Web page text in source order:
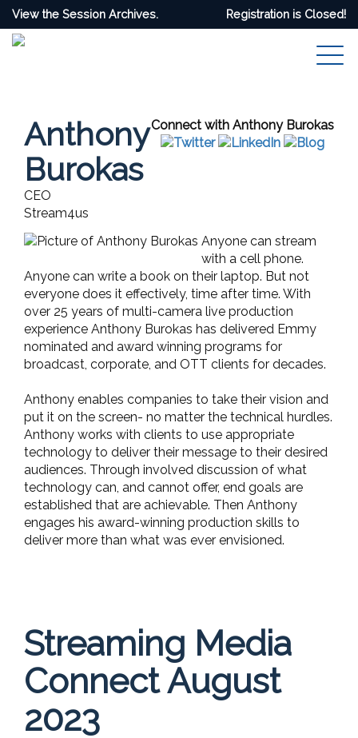
View the Session Archives. Registration is Closed!
Connect with Anthony Burokas
Anthony
Burokas
CEO
Stream4us
Anyone can stream
with a cell phone.
Anyone can write a book on their laptop. But not
everyone does it effectively, time after time. With
over 25 years of multi-camera live production
experience Anthony Burokas has delivered Emmy
nominated and award winning programs for
broadcast, corporate, and OTT clients for decades.
Anthony enables companies to take their vision and
put it on the screen- no matter the technical hurdles.
Anthony works with clients to use appropriate
technology to deliver their message to their desired
audiences. Through involved discussion of what
technology can, and cannot offer, end goals are
established that are achievable. Then Anthony
engages his award-winning production skills to
deliver more than what was ever envisioned.
Streaming Media
Connect August
2023